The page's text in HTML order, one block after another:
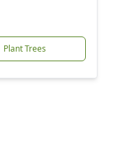
Plant Trees